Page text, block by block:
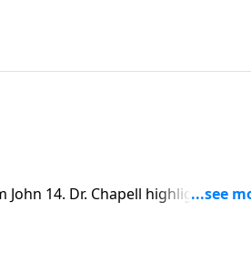
14. Dr. Chapell highlights the
face our culture, it is a revelation